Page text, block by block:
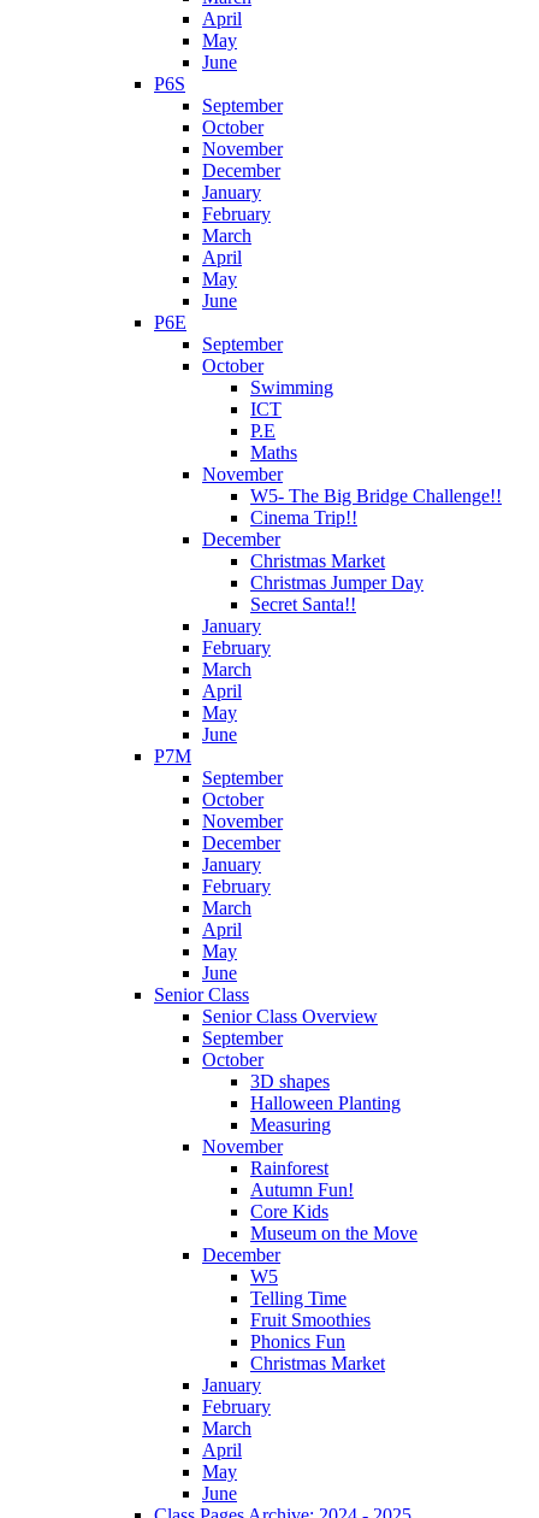
April
May
June
P6S
September
October
November
December
January
February
March
April
May
June
P6E
September
October
Swimming
ICT
P.E
Maths
November
W5- The Big Bridge Challenge!!
Cinema Trip!!
December
Christmas Market
Christmas Jumper Day
Secret Santa!!
January
February
March
April
May
June
P7M
September
October
November
December
January
February
March
April
May
June
Senior Class
Senior Class Overview
September
October
3D shapes
Halloween Planting
Measuring
November
Rainforest
Autumn Fun!
Core Kids
Museum on the Move
December
W5
Telling Time
Fruit Smoothies
Phonics Fun
Christmas Market
January
February
March
April
May
June